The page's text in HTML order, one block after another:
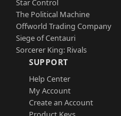
Star Control
The Political Machine
Offworld Trading Company
Siege of Centauri
Sorcerer King: Rivals
SUPPORT
Help Center
My Account
Create an Account